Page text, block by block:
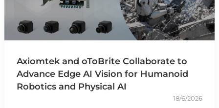
Axiomtek and oToBrite Collaborate to
Advance Edge AI Vision for Humanoid
Robotics and Physical AI
18/6/2026